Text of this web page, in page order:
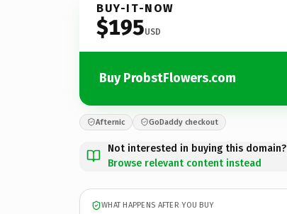
BUY-IT-NOW
$195USD
Buy ProbstFlowers.com
Afternic GoDaddy checkout
Not interested in buying this domain?
Browse relevant content instead
WHAT HAPPENS AFTER YOU BUY